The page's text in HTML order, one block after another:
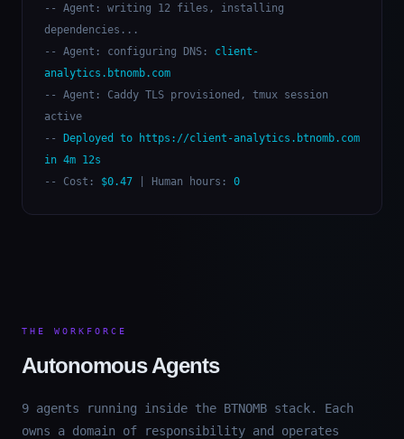
-- Agent: writing 12 files, installing
dependencies...
-- Agent: configuring DNS: client-
analytics.btnomb.com
-- Agent: Caddy TLS provisioned, tmux session
active
-- Deployed to https://client-analytics.btnomb.com
in 4m 12s
-- Cost: $0.47 | Human hours: 0
THE WORKFORCE
Autonomous Agents
9 agents running inside the BTNOMB stack. Each
owns a domain of responsibility and operates